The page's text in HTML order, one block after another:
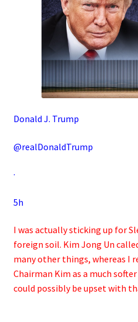
Donald J. Trump
@realDonaldTrump
·
5h
I was actually sticking up for
foreign soil. Kim Jong Un
many other things, whereas I
Chairman Kim as a much
could possibly be upset with